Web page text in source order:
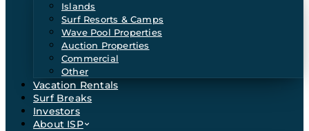
Islands
Surf Resorts & Camps
Wave Pool Properties
Auction Properties
Commercial
Other
Vacation Rentals
Surf Breaks
Investors
About ISP